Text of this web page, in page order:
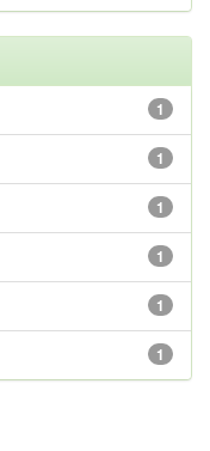
1
1
1
1
1
1